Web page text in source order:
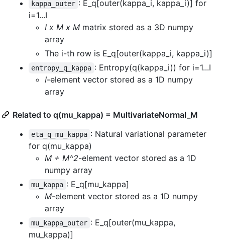
kappa_outer : E_q[outer(kappa_i, kappa_i)] for
i=1...I
I x M x M matrix stored as a 3D numpy
array
The i-th row is E_q[outer(kappa_i, kappa_i)]
entropy_q_kappa : Entropy(q(kappa_i)) for i=1...I
I-element vector stored as a 1D numpy
array
Related to q(mu_kappa) = MultivariateNormal_M
eta_q_mu_kappa : Natural variational parameter
for q(mu_kappa)
M + M^2-element vector stored as a 1D
numpy array
mu_kappa : E_q[mu_kappa]
M-element vector stored as a 1D numpy
array
mu_kappa_outer : E_q[outer(mu_kappa,
mu_kappa)]